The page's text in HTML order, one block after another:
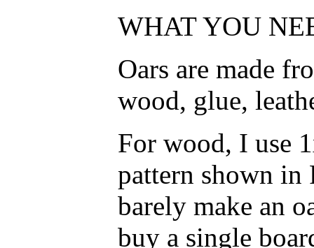
WHAT YOU
Oars are made
wood, glue,
For wood, I use
pattern shown
barely make an
buy a single